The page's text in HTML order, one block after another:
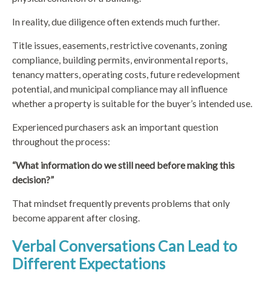
In reality, due diligence often extends much further.
Title issues, easements, restrictive covenants, zoning
compliance, building permits, environmental reports,
tenancy matters, operating costs, future redevelopment
potential, and municipal compliance may all influence
whether a property is suitable for the buyer’s intended use.
Experienced purchasers ask an important question
throughout the process:
“What information do we still need before making this
decision?”
That mindset frequently prevents problems that only
become apparent after closing.
Verbal Conversations Can Lead to
Different Expectations